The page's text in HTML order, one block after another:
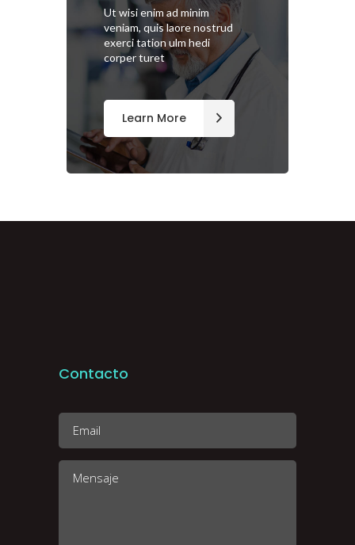
Ut wisi enim ad minim
veniam, quis laore nostrud
exerci tation ulm hedi
corper turet
Learn More
Contacto